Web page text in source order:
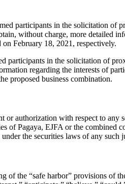
participants in the solicitation of
without charge, more detailed
February 18, 2021, respectively.
participants in the solicitation of
regarding the interests of
proposed business combination.
authorization with respect to
of Pagaya, EJFA or the
the securities laws of any such
of the “safe harbor” provisions